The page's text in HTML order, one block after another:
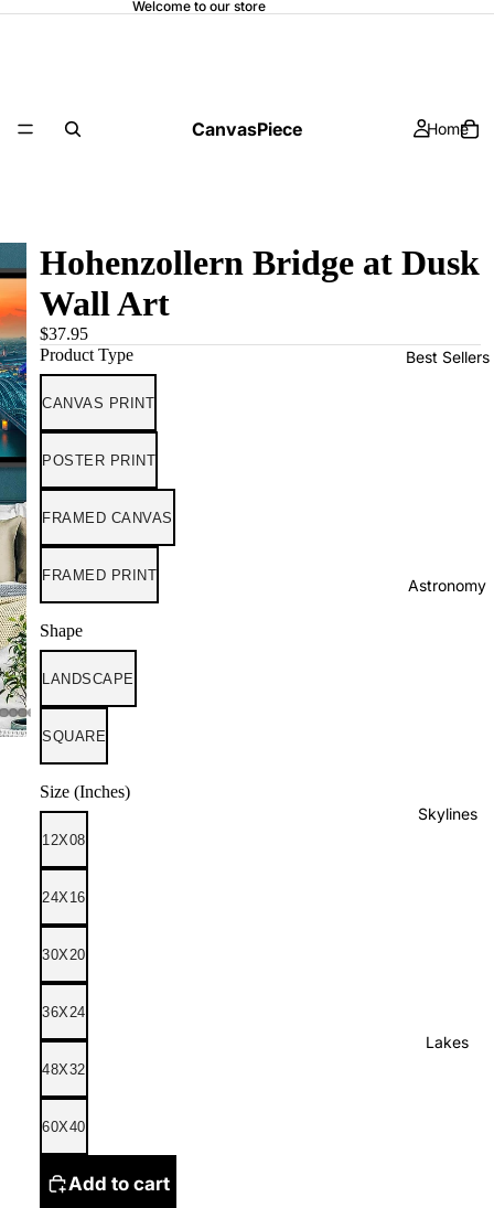
Welcome to our store
CanvasPiece Home
Best Sellers
Astronomy
Skylines
Lakes
Hohenzollern Bridge at Dusk
Wall Art
$37.95
Product Type
CANVAS PRINT
POSTER PRINT
FRAMED CANVAS
FRAMED PRINT
Shape
LANDSCAPE
SQUARE
Size (Inches)
12X08
24X16
30X20
36X24
48X32
60X40
Add to cart